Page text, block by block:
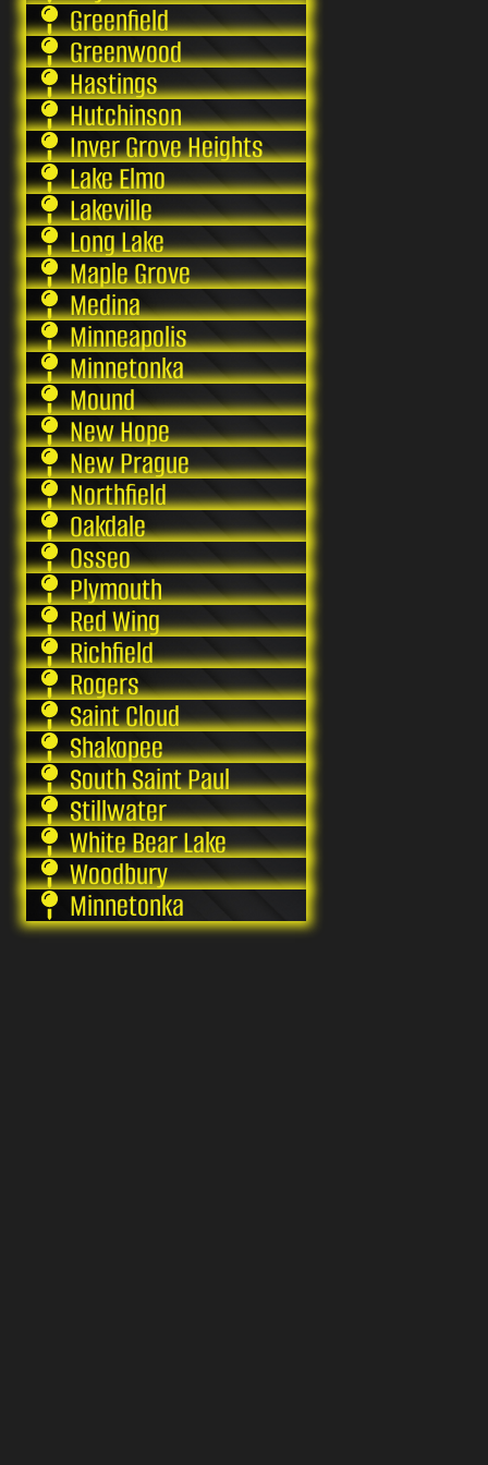
Greenfield
Greenwood
Hastings
Hutchinson
Inver Grove Heights
Lake Elmo
Lakeville
Long Lake
Maple Grove
Medina
Minneapolis
Minnetonka
Mound
New Hope
New Prague
Northfield
Oakdale
Osseo
Plymouth
Red Wing
Richfield
Rogers
Saint Cloud
Shakopee
South Saint Paul
Stillwater
White Bear Lake
Woodbury
Minnetonka